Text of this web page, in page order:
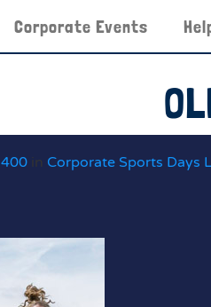
Corporate Events
in Corporate Sports Days